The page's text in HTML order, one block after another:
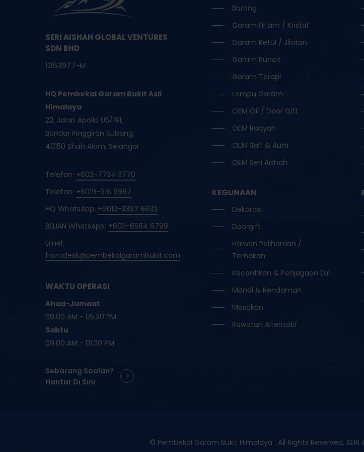
SERI AISHAH GLOBAL VENTURES
SDN BHD
1353977-M
HQ Pembekal Garam Bukit Asli
Himalaya
22, Jalan Apollo U5/191,
Bandar Pinggiran Subang,
40150 Shah Alam, Selangor
Telefon: +603-7734 3770
Telefon: +6019-916 9987
HQ WhatsApp: +6013-3397 6632
BELIAN WhatsApp: +6011-6564 6799
Emel:
frontdesk@pembekalgarambukit.com
WAKTU OPERASI
Ahad-Jumaat
09:00 AM - 05:30 PM
Sabtu
09:00 AM - 01:30 PM
Sebarang Soalan?
Hantar Di Sini
Borong
Garam Hitam / Kristal
Garam Ketul / Jilatan
Garam Runcit
Garam Terapi
Lampu Garam
OEM Oil / Door Gift
OEM Ruqyah
OEM Salt & Aura
OEM Seri Aishah
KEGUNAAN
Dekorasi
Doorgift
Haiwan Peliharaan /
Ternakan
Kecantikan & Penjagaan Diri
Mandi & Rendaman
Masakan
Rawatan Alternatif
© Pembekal Garam Bukit Himalaya . All Rights Reserved. SERI